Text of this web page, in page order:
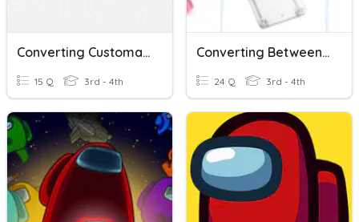
Converting Customary Units
15 Q 3rd - 4th
Converting Between Metric Units (2)
24 Q 3rd - 4th